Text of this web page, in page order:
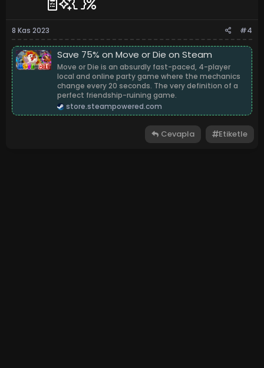
8 Kas 2023 #4
Save 75% on Move or Die on Steam
Move or Die is an absurdly fast-paced, 4-player
local and online party game where the mechanics
change every 20 seconds. The very definition of a
perfect friendship-ruining game.
store.steampowered.com
Cevapla Etiketle